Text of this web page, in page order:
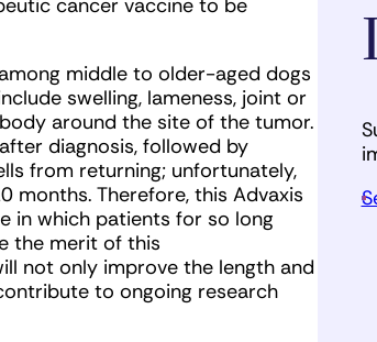
cancer vaccine to be
middle to older-aged dogs
swelling, lameness, joint or
around the site of the tumor.
diagnosis, followed by
from returning; unfortunately,
Therefore, this Advaxis
in which patients for so long
the merit of this
not only improve the length and
to ongoing research